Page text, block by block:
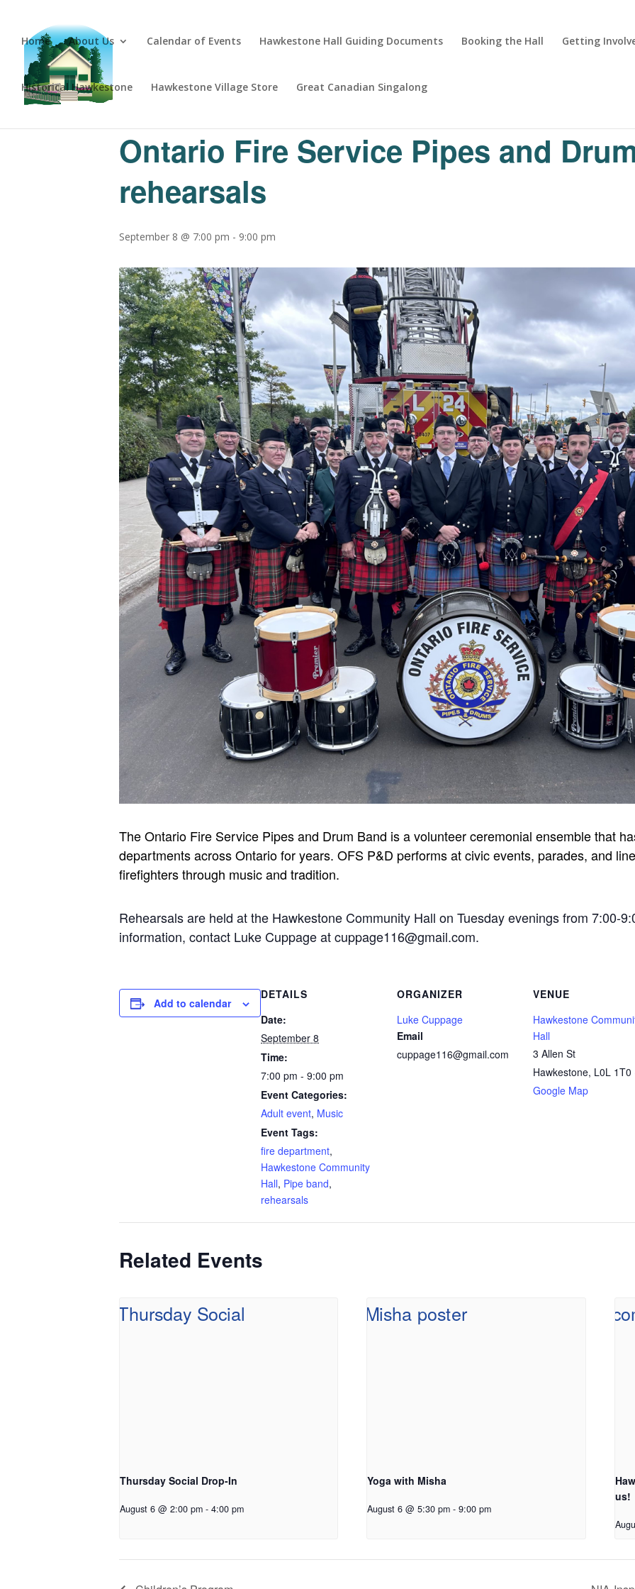
Home About Us Calendar of Events Hawkestone Hall Guiding Documents Booking the Hall Getting
Historical Hawkestone Hawkestone Village Store Great Canadian Singalong
« All Events
Ontario Fire Service Pipes and
rehearsals
September 8 @ 7:00 pm - 9:00 pm
The Ontario Fire Service Pipes and Drum Band is a volunteer ceremonial ensemble that
departments across Ontario for years. OFS P&D performs at civic events, parades, and
firefighters through music and tradition.
Rehearsals are held at the Hawkestone Community Hall on Tuesday evenings from 7:00-
information, contact Luke Cuppage at cuppage116@gmail.com.
Add to calendar
DETAILS
Date:
September 8
Time:
7:00 pm - 9:00 pm
Event Categories:
Adult event, Music
Event Tags:
fire department,
Hawkestone Community
Hall, Pipe band,
rehearsals
ORGANIZER
Luke Cuppage
Email
cuppage116@gmail.com
VENUE
Hawkestone
Hall
3 Allen St
Hawkestone, L0L 1T0
Google Map
Related Events
Thursday Social Drop-In
August 6 @ 2:00 pm - 4:00 pm
Yoga with Misha
August 6 @ 5:30 pm - 9:00 pm
us!